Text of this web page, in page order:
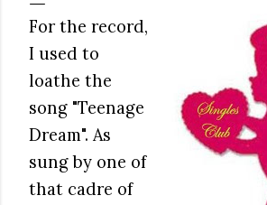
For the record,
I used to
loathe the
song "Teenage
Dream". As
sung by one of
that cadre of